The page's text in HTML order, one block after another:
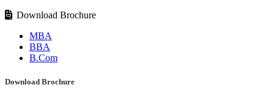
Download Brochure
MBA
BBA
B.Com
Download Brochure